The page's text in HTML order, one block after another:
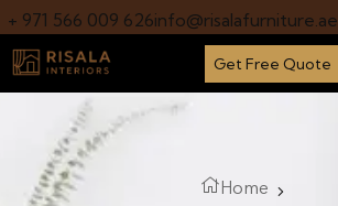
+ 971 566 009 626info@risalafurniture.ae
Get Free Quote
Home